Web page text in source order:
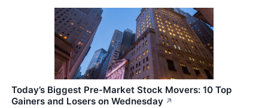
Today’s Biggest Pre-Market Stock Movers: 10 Top
Gainers and Losers on Wednesday ↗